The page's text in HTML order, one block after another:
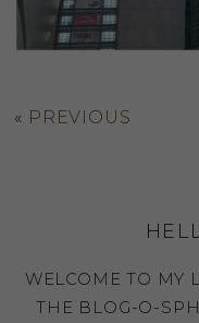
« PREVIOUS
WELCOME TO MY
THE BLOG-O-